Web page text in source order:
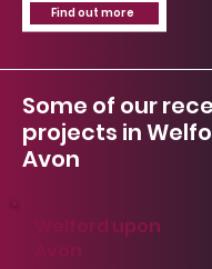
Find out more
Some of our
projects in
Avon
Welford upon
Avon